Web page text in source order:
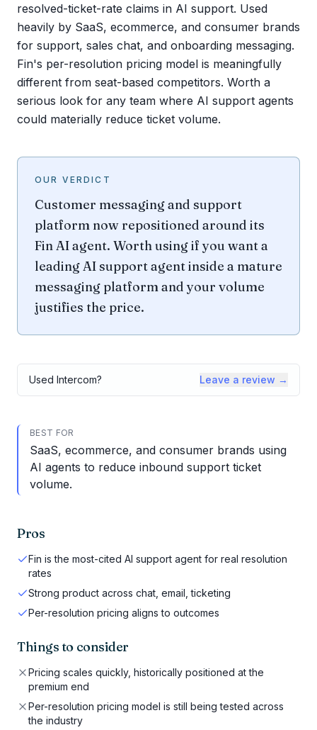
resolved-ticket-rate claims in AI support. Used
heavily by SaaS, ecommerce, and consumer brands
for support, sales chat, and onboarding messaging.
Fin's per-resolution pricing model is meaningfully
different from seat-based competitors. Worth a
serious look for any team where AI support agents
could materially reduce ticket volume.
OUR VERDICT
Customer messaging and support
platform now repositioned around its
Fin AI agent. Worth using if you want a
leading AI support agent inside a mature
messaging platform and your volume
justifies the price.
Used Intercom? Leave a review →
BEST FOR
SaaS, ecommerce, and consumer brands using
AI agents to reduce inbound support ticket
volume.
Pros
Fin is the most-cited AI support agent for real resolution
rates
Strong product across chat, email, ticketing
Per-resolution pricing aligns to outcomes
Things to consider
Pricing scales quickly, historically positioned at the
premium end
Per-resolution pricing model is still being tested across
the industry